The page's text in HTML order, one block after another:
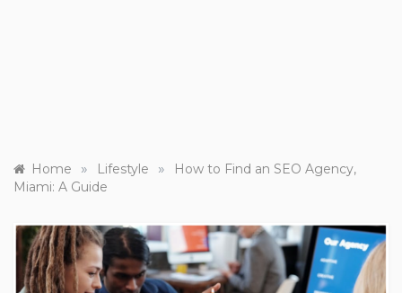
Home » Lifestyle »
How to Find an SEO Agency,
Miami: A Guide